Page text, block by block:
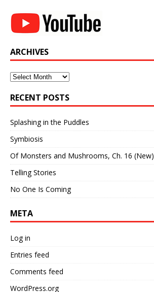
ARCHIVES
Archives
RECENT POSTS
Splashing in the Puddles
Symbiosis
Of Monsters and Mushrooms, Ch. 16 (New)
Telling Stories
No One Is Coming
META
Log in
Entries feed
Comments feed
WordPress.org